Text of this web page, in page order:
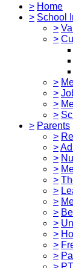
> Home
> School
>
>
>
>
>
>
> Parents
>
>
>
>
>
>
>
>
>
>
>
>